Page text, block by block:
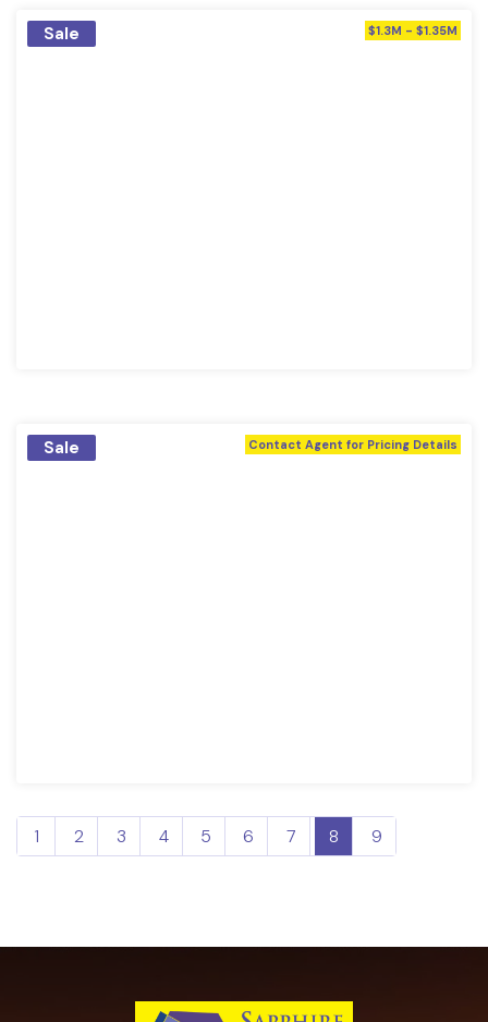
Sale $1.3M - $1.35M
Sale Contact Agent for Pricing Details
1 2 3 4 5 6 7 8 9